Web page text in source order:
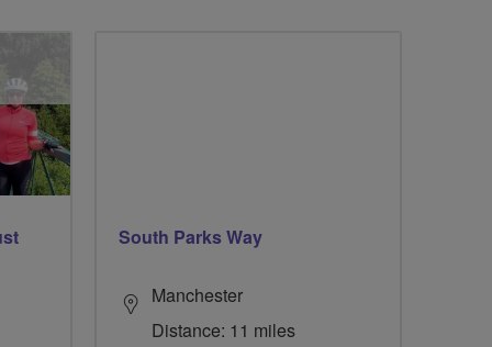
South Parks Way
Manchester
Distance: 11 miles